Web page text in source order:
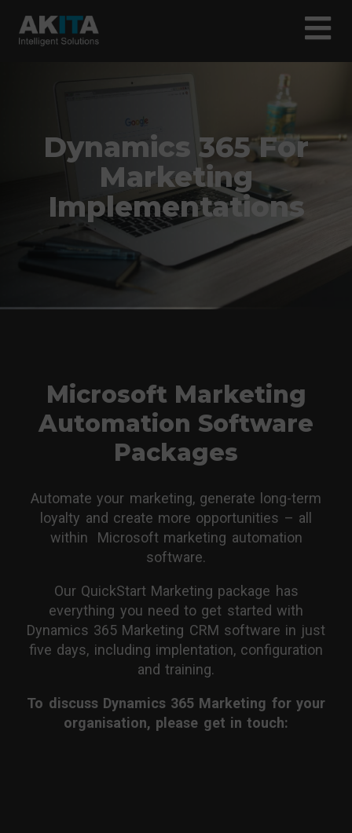
Dynamics 365 For
Marketing
Implementations
Microsoft Marketing
Automation Software
Packages
Automate your marketing, generate long-term
loyalty and create more opportunities – all
within Microsoft marketing automation
software.
Our QuickStart Marketing package has
everything you need to get started with
Dynamics 365 Marketing CRM software in just
five days, including implentation, configuration
and training.
To discuss Dynamics 365 Marketing for your
organisation, please get in touch: